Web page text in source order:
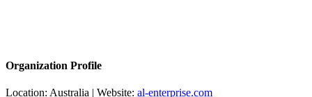
Organization Profile
Location: Australia | Website: al-enterprise.com